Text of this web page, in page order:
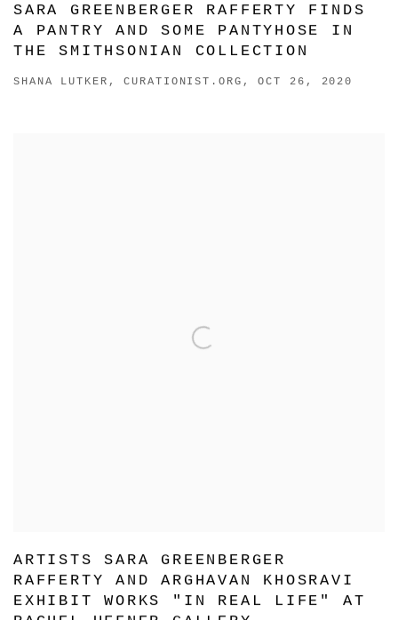
SARA GREENBERGER RAFFERTY FINDS
A PANTRY AND SOME PANTYHOSE IN
THE SMITHSONIAN COLLECTION
SHANA LUTKER, CURATIONIST.ORG, OCT 26, 2020
ARTISTS SARA GREENBERGER
RAFFERTY AND ARGHAVAN KHOSRAVI
EXHIBIT WORKS "IN REAL LIFE" AT